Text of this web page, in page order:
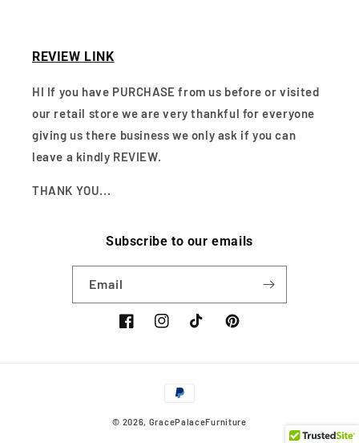
REVIEW LINK
HI If you have PURCHASE from us before or visited
our retail store we are very thankful for everyone
giving us there business we only ask if you can
leave a kindly REVIEW.
THANK YOU...
Subscribe to our emails
Email
FacebookInstagramTikTok Pinterest
Payment
© 2026, GracePalaceFurniture